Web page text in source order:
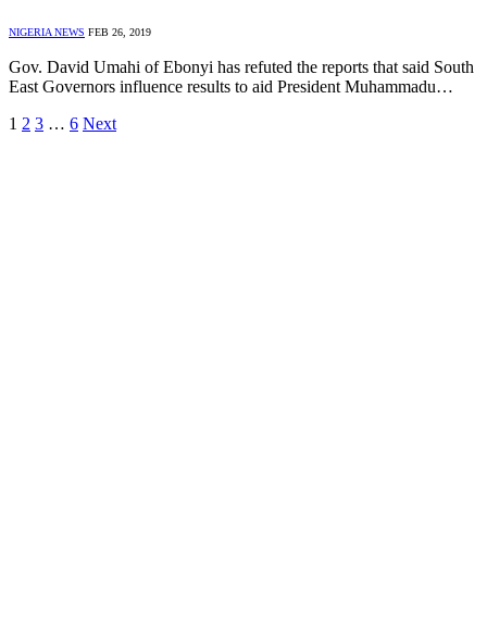
NIGERIA NEWS FEB 26, 2019
Gov. David Umahi of Ebonyi has refuted the reports that said South
East Governors influence results to aid President Muhammadu…
1 2 3 … 6 Next